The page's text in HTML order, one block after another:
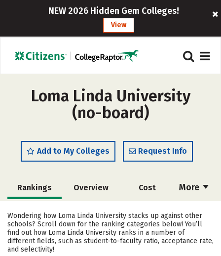
NEW 2026 Hidden Gem Colleges!
View
Loma Linda University
(no-board)
Add to My Colleges Request Info
More
Rankings Overview Cost
Scholarships Academics
Majors Social Media Safety
Careers
Wondering how Loma Linda University stacks up against other
schools? Scroll down for the ranking categories below! You’ll
find out how Loma Linda University ranks in a number of
different fields, such as student-to-faculty ratio, acceptance rate,
and selectivity!